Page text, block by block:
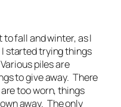
fall and winter, as I
started trying things
piles are
to give away. There
too worn, things
away. The only